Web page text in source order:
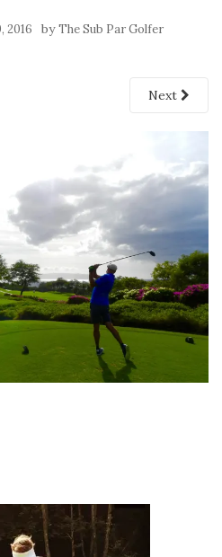
2016 byThe Sub Par Golfer
Next